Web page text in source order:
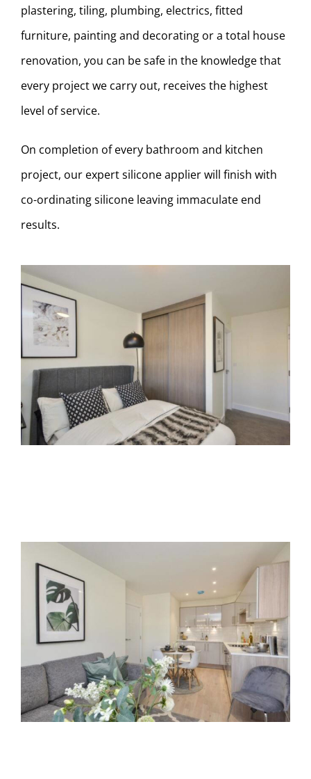
plastering, tiling, plumbing, electrics, fitted
furniture, painting and decorating or a total house
renovation, you can be safe in the knowledge that
every project we carry out, receives the highest
level of service.
On completion of every bathroom and kitchen
project, our expert silicone applier will finish with
co-ordinating silicone leaving immaculate end
results.